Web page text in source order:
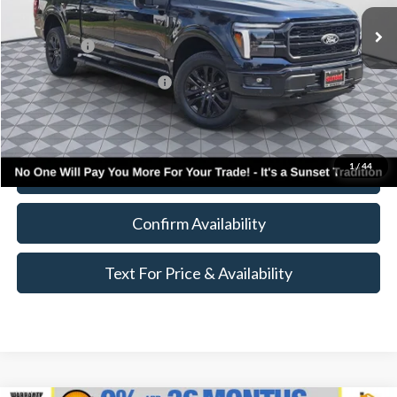
1/44
MSRP:
$79,885
Ford Offers:
-$4,000
Add. Available Ford Offers: $4,000
Call for Availability and Incentives
Click To Call
Confirm Availability
Text For Price & Availability